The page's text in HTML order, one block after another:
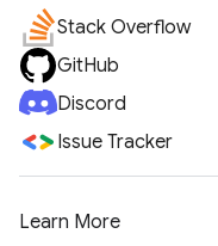
Stack Overflow
GitHub
Discord
Issue Tracker
Learn More